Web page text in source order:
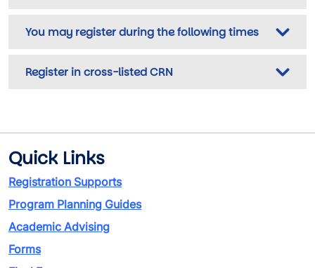
You may register during the following times
Register in cross-listed CRN
Quick Links
Registration Supports
Program Planning Guides
Academic Advising
Forms